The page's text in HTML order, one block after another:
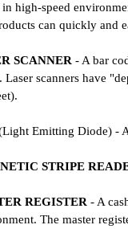
in high-speed
can quickly and
SCANNER - A bar
Laser scanners have
Emitting Diode) -
STRIPE
REGISTER - A
The master